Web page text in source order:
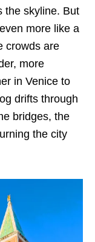
the skyline. But
more like a
crowds are
more
in Venice to
drifts through
bridges, the
the city